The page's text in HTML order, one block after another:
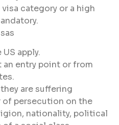
category or a high
apply.
an entry point or from
are suffering
of persecution on the
nationality, political